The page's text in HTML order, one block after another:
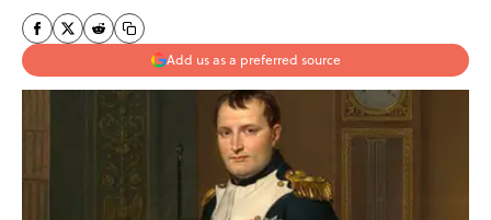
Add us as a preferred source